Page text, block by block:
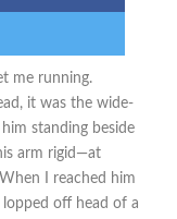
me running.
it was the wide-
standing beside
arm rigid—at
I reached him
off head of a